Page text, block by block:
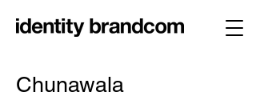
Chunawala